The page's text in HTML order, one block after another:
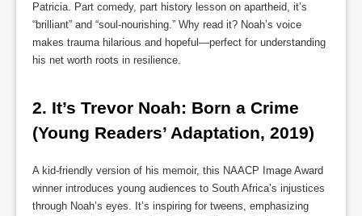
Patricia. Part comedy, part history lesson on apartheid, it’s
“brilliant” and “soul-nourishing.” Why read it? Noah’s voice
makes trauma hilarious and hopeful—perfect for understanding
his net worth roots in resilience.
2. It’s Trevor Noah: Born a Crime
(Young Readers’ Adaptation, 2019)
A kid-friendly version of his memoir, this NAACP Image Award
winner introduces young audiences to South Africa’s injustices
through Noah’s eyes. It’s inspiring for tweens, emphasizing